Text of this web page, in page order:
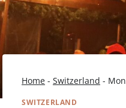
Home - Switzerland -
SWITZERLAND